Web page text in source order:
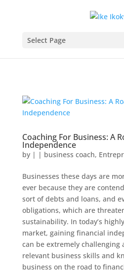
Select Page
Coaching For Business: A
Independence
by | | business coach,
Businesses these days are
ever because they are
sort of debts and loans, and
obligations, which are
sustainability. In today’s
market, gaining financial
can be extremely challenging
relevant business skills and
business on the road to